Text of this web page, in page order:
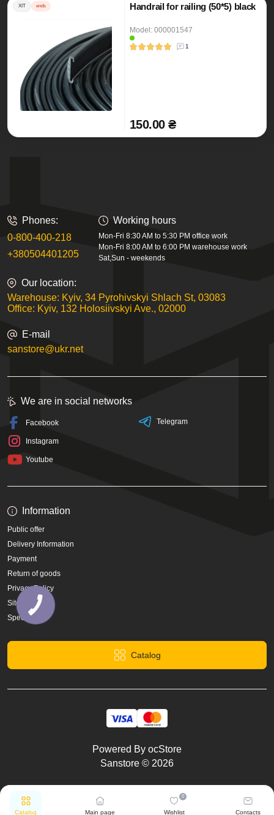
Catalog Main page Wishlist
0
Contacts
ХІТ ends Handrail for railing (50*5) black
Model: 000001547
1
150.00 ₴
Phones:
0-800-400-218
+380504401205
Working hours
Mon-Fri 8:30 AM to 5:30 PM office work
Mon-Fri 8:00 AM to 6:00 PM warehouse work
Sat,Sun - weekends
Our location:
Warehouse: Kyiv, 34 Pyrohivskyi Shlach St, 03083
Office: Kyiv, 132 Holosiivskyi Ave., 02000
E-mail
sanstore@ukr.net
Information
Public offer
Delivery Information
Payment
Return of goods
Privacy Policy
Site Map
Specials
Catalog
We are in social networks
Facebook
Instagram
Youtube
Telegram
Powered By ocStore
Sanstore © 2026